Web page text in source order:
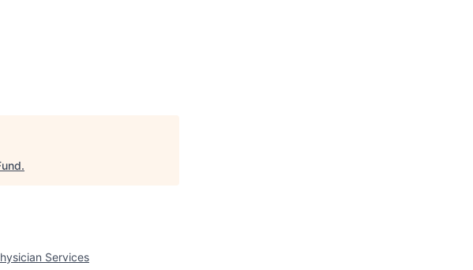
.
Services